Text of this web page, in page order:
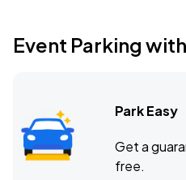
Event Parking
Park Easy
Get a
free.